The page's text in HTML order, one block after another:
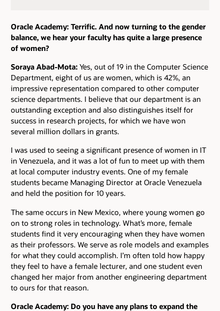
Oracle Academy: Terrific. And now turning to the gender
balance, we hear your faculty has quite a large presence
of women?
Soraya Abad-Mota: Yes, out of 19 in the Computer Science
Department, eight of us are women, which is 42%, an
impressive representation compared to other computer
science departments. I believe that our department is an
outstanding exception and also distinguishes itself for
success in research projects, for which we have won
several million dollars in grants.
I was used to seeing a significant presence of women in IT
in Venezuela, and it was a lot of fun to meet up with them
at local computer industry events. One of my female
students became Managing Director at Oracle Venezuela
and held the position for 10 years.
The same occurs in New Mexico, where young women go
on to strong roles in technology. What’s more, female
students find it very encouraging when they have women
as their professors. We serve as role models and examples
for what they could accomplish. I’m often told how happy
they feel to have a female lecturer, and one student even
changed her major from another engineering department
to ours for that reason.
Oracle Academy: Do you have any plans to expand the